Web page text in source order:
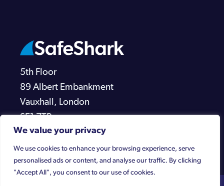
We value your privacy
We use cookies to enhance your browsing experience, serve
personalised ads or content, and analyse our traffic. By clicking
"Accept All", you consent to our use of cookies.
5th Floor
89 Albert Embankment
Vauxhall, London
SE1 7TP